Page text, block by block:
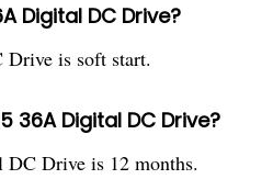
Digital DC Drive?
is soft start.
36A Digital DC Drive?
Drive is 12 months.